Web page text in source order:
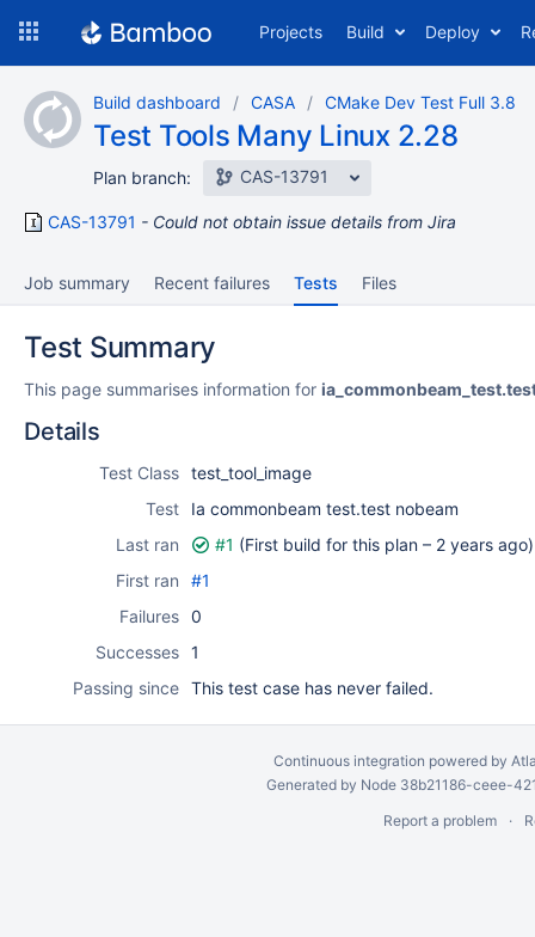
content
Projects Build Deploy
Build dashboard CASA CMake Dev Test Full 3.8
Test Tools Many Linux 2.28
Plan branch: CAS-13791
CAS-13791 Could not obtain issue details from Jira
Job summary Recent failures Tests Files
Test Summary
This page summarises information for
Details
Test Class test_tool_image
Test
Ia commonbeam test.test nobeam
Last ran
#1 (First build for this plan – 2 years ago)
First ran
#1
Failures 0
Successes 1
Passing since This test case has never failed.
Continuous integration powered by
Generated by Node 38b21186-ceee-
Report a problem